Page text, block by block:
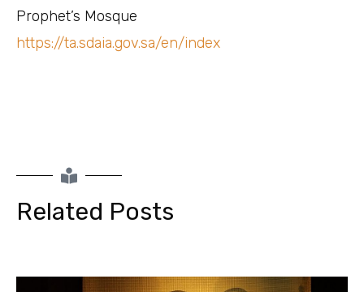
Prophet’s Mosque
https://ta.sdaia.gov.sa/en/index
Related Posts